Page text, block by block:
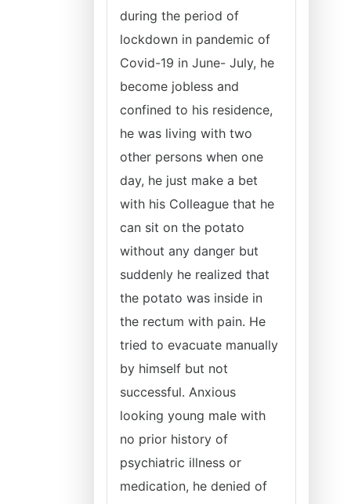
during the period of
lockdown in pandemic of
Covid-19 in June- July, he
become jobless and
confined to his residence,
he was living with two
other persons when one
day, he just make a bet
with his Colleague that he
can sit on the potato
without any danger but
suddenly he realized that
the potato was inside in
the rectum with pain. He
tried to evacuate manually
by himself but not
successful. Anxious
looking young male with
no prior history of
psychiatric illness or
medication, he denied of